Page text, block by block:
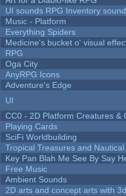
UI sounds RPG Inventory
Music - Platform
Everything Spiders
Medicine's bucket o' visual
RPG
Oga City
AnyRPG Icons
Adventure's Edge
UI
CC0 - 2D Platform Creatures &
Playing Cards
SciFi Worldbuilding
Tropical Treasures and
Key Pan Blah Me See By Say
Free Music
Ambient Sounds
2D arts and concept arts with